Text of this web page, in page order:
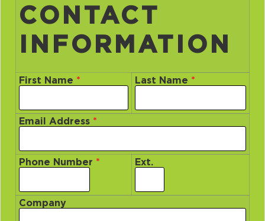
CONTACT
INFORMATION
First Name * Last Name *
Email Address *
Phone Number * Ext.
Company